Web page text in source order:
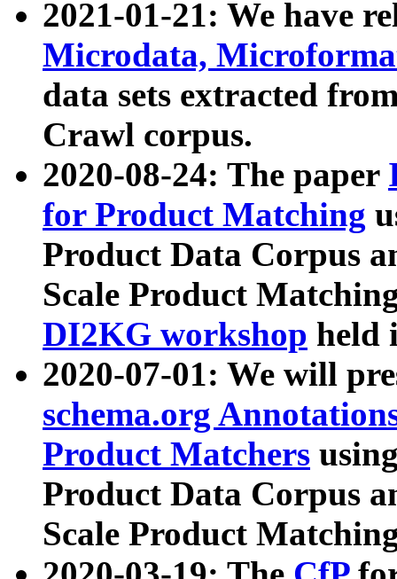
2021-01-21: We have
Microdata,
data sets extracted
Crawl corpus.
2020-08-24: The paper
for Product Matching
Product Data Corpus
Scale Product
DI2KG workshop held
2020-07-01: We will
schema.org
Product Matchers
Product Data Corpus
Scale Product